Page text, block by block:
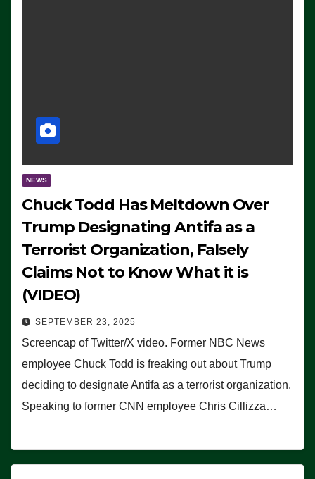
NEWS
Chuck Todd Has Meltdown Over
Trump Designating Antifa as a
Terrorist Organization, Falsely
Claims Not to Know What it is
(VIDEO)
SEPTEMBER 23, 2025
Screencap of Twitter/X video. Former NBC News
employee Chuck Todd is freaking out about Trump
deciding to designate Antifa as a terrorist organization.
Speaking to former CNN employee Chris Cillizza…